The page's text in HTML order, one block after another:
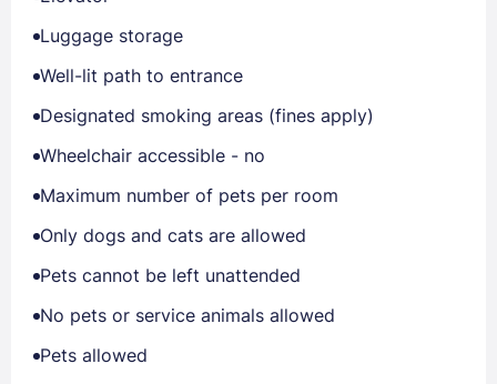
Luggage storage
Well-lit path to entrance
Designated smoking areas (fines apply)
Wheelchair accessible - no
Maximum number of pets per room
Only dogs and cats are allowed
Pets cannot be left unattended
No pets or service animals allowed
Pets allowed